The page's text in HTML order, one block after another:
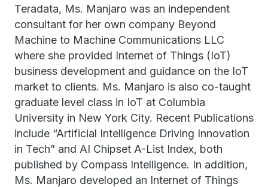
Teradata, Ms. Manjaro was an independent
consultant for her own company Beyond
Machine to Machine Communications LLC
where she provided Internet of Things (IoT)
business development and guidance on the IoT
market to clients. Ms. Manjaro is also co-taught
graduate level class in IoT at Columbia
University in New York City. Recent Publications
include “Artificial Intelligence Driving Innovation
in Tech” and AI Chipset A-List Index, both
published by Compass Intelligence. In addition,
Ms. Manjaro developed an Internet of Things